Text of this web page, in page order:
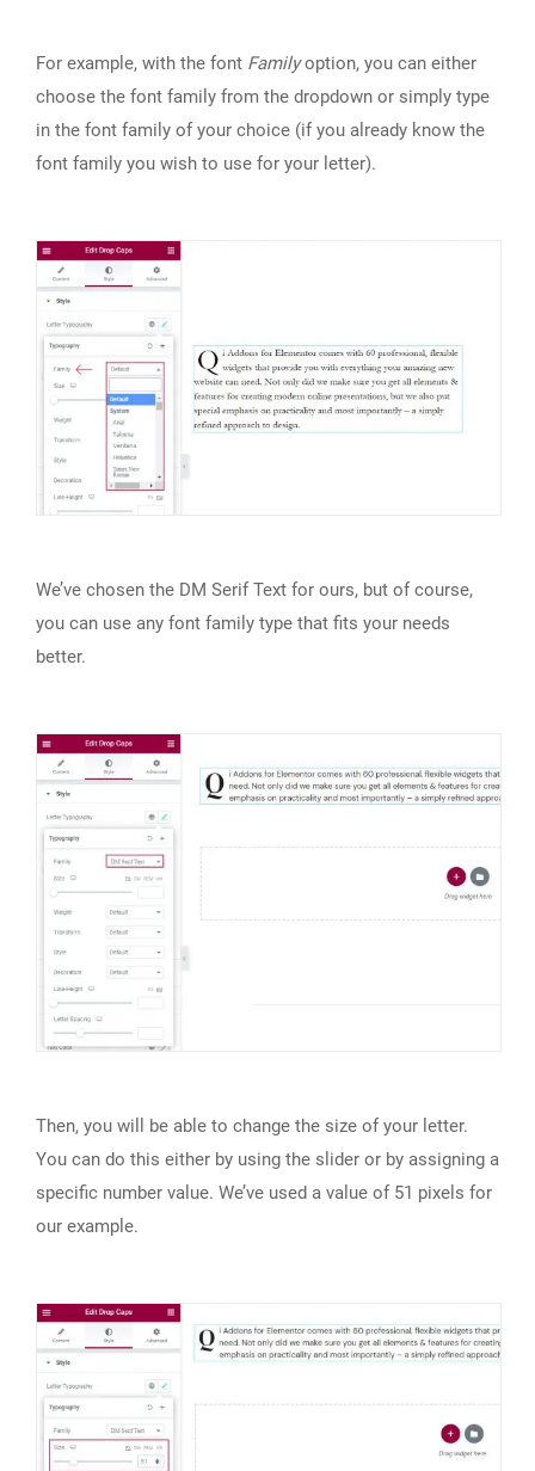
For example, with the font Familyoption, you can either
choose the font family from the dropdown or simply type
in the font family of your choice (if you already know the
font family you wish to use for your letter).
We’ve chosen the DM Serif Text for ours, but of course,
you can use any font family type that fits your needs
better.
Then, you will be able to change the size of your letter.
You can do this either by using the slider or by assigning a
specific number value. We’ve used a value of 51 pixels for
our example.